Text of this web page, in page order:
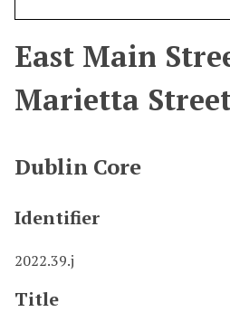
East Main
Marietta
Dublin Core
Identifier
2022.39.j
Title